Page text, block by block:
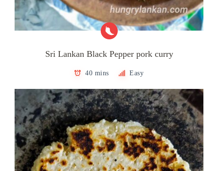
Sri Lankan Black Pepper pork curry
40 mins Easy